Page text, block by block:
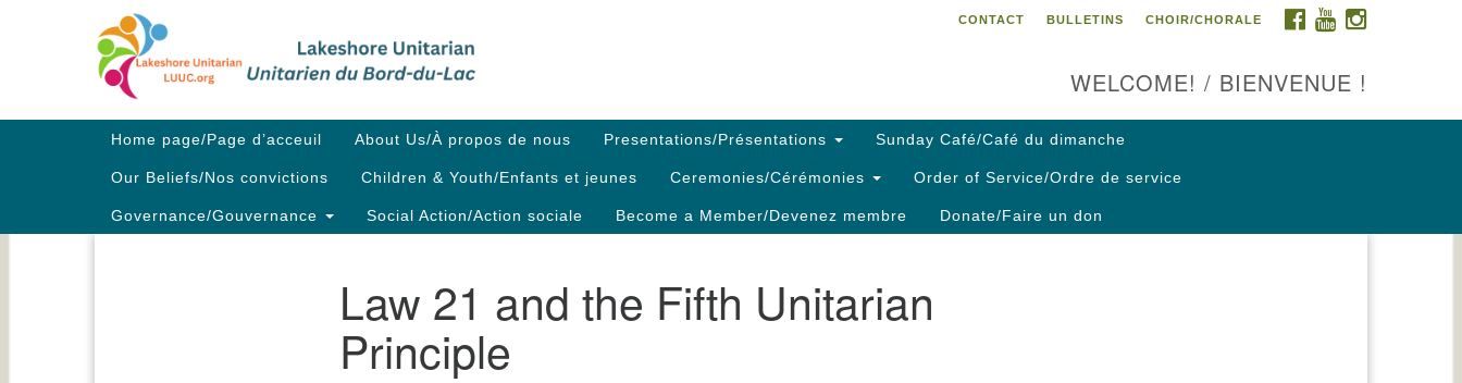
Map
FACEBOOK
YOUTUBE
CONTACT BULLETINS CHOIR/CHORALE
WELCOME! / BIENVENUE !
Main
Home page/Page d’acceuil About Us/À propos de nous Presentations/Présentations Sunday Café/Café du dimanche
Our Beliefs/Nos convictions Children & Youth/Enfants et jeunes Ceremonies/Cérémonies Order of Service/Ordre de service
Governance/Gouvernance Social Action/Action sociale Become a Member/Devenez membre Donate/Faire un don
Law 21 and the Fifth Unitarian
Principle